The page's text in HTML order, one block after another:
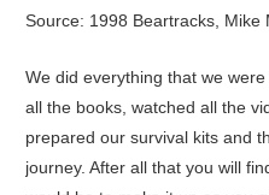
Source: 1998 Beartracks, Mike
We did everything that we
all the books, watched all the
prepared our survival kits and
journey. After all that you will